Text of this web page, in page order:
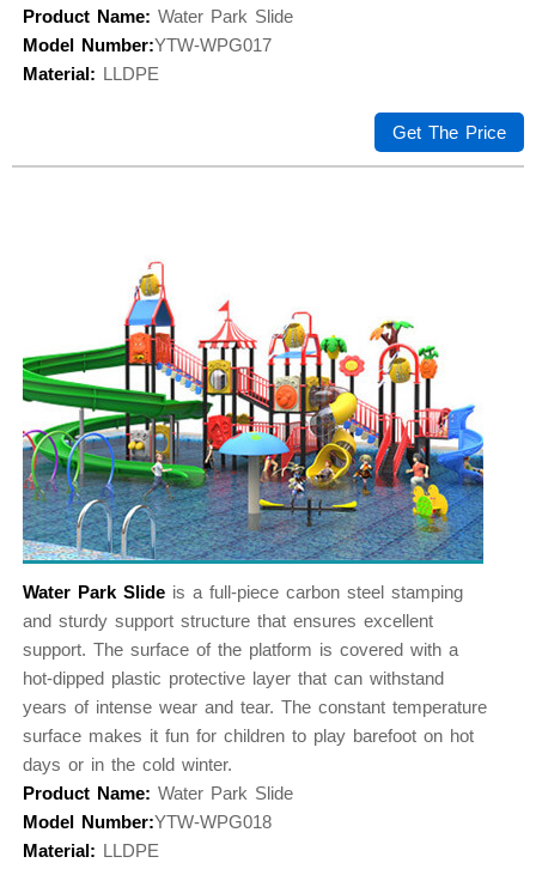
Product Name: Water Park Slide
Model Number:YTW-WPG017
Material: LLDPE
Get The Price
Water Park Slideis a full-piece carbon steel stamping
and sturdy support structure that ensures excellent
support. The surface of the platform is covered with a
hot-dipped plastic protective layer that can withstand
years of intense wear and tear. The constant temperature
surface makes it fun for children to play barefoot on hot
days or in the cold winter.
Product Name: Water Park Slide
Model Number:YTW-WPG018
Material: LLDPE